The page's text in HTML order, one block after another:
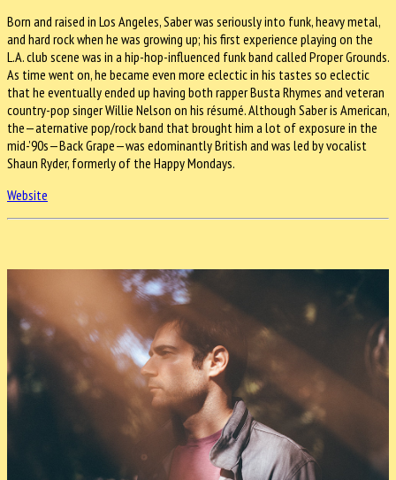
Born and raised in Los Angeles, Saber was seriously into funk, heavy metal,
and hard rock when he was growing up; his first experience playing on the
L.A. club scene was in a hip-hop-influenced funk band called Proper Grounds.
As time went on, he became even more eclectic in his tastes so eclectic
that he eventually ended up having both rapper Busta Rhymes and veteran
country-pop singer Willie Nelson on his résumé. Although Saber is American,
the—aternative pop/rock band that brought him a lot of exposure in the
mid-’90s—Back Grape—was edominantly British and was led by vocalist
Shaun Ryder, formerly of the Happy Mondays.
Website